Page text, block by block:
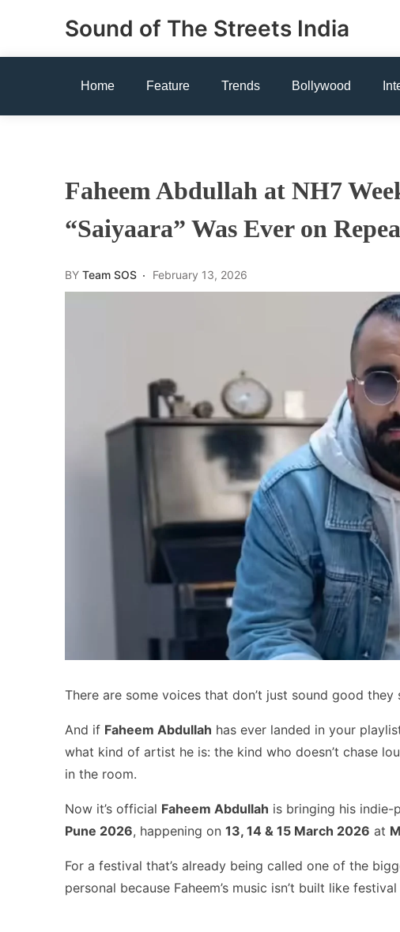
Sound of The Streets India
Home Feature Trends Bollywood
Faheem Abdullah at NH7
“Saiyaara” Was Ever on
BY Team SOS February 13, 2026
There are some voices that don’t just sound good they
And if Faheem Abdullah has ever landed in your
what kind of artist he is: the kind who doesn’t chase
in the room.
Now it’s official Faheem Abdullah is bringing his indie-
Pune 2026, happening on 13, 14 & 15 March 2026 at
For a festival that’s already being called one of the
personal because Faheem’s music isn’t built like